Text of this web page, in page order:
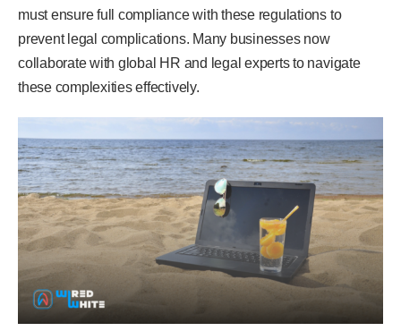
must ensure full compliance with these regulations to
prevent legal complications. Many businesses now
collaborate with global HR and legal experts to navigate
these complexities effectively.